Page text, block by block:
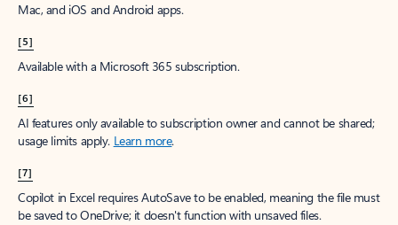
Mac, and iOS and Android apps.
[5]
Available with a Microsoft 365 subscription.
[6]
AI features only available to subscription owner and cannot be shared;
usage limits apply. Learn more.
[7]
Copilot in Excel requires AutoSave to be enabled, meaning the file must
be saved to OneDrive; it doesn't function with unsaved files.